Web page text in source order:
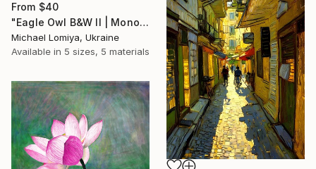
From $40
"Eagle Owl B&W II | Monochrome Art Print" Print
Michael Lomiya, Ukraine
Available in 5 sizes, 5 materials